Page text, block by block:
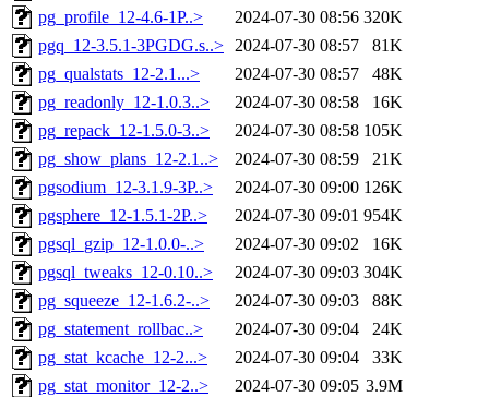
pg_profile_12-4.6-1P..>
2024-07-30 08:56 320K
pgq_12-3.5.1-3PGDG.s..> 2024-07-30 08:57
81K
pg_qualstats_12-2.1...>
2024-07-30 08:57
48K
pg_readonly_12-1.0.3..>
2024-07-30 08:58
16K
pg_repack_12-1.5.0-3..>
2024-07-30 08:58 105K
pg_show_plans_12-2.1..>
2024-07-30 08:59
21K
pgsodium_12-3.1.9-3P..>
2024-07-30 09:00 126K
pgsphere_12-1.5.1-2P..>
2024-07-30 09:01 954K
pgsql_gzip_12-1.0.0-..>
2024-07-30 09:02
16K
pgsql_tweaks_12-0.10..>
2024-07-30 09:03 304K
pg_squeeze_12-1.6.2-..>
2024-07-30 09:03
88K
pg_statement_rollbac..>
2024-07-30 09:04
24K
pg_stat_kcache_12-2...>
2024-07-30 09:04
33K
pg_stat_monitor_12-2..>
2024-07-30 09:05 3.9M